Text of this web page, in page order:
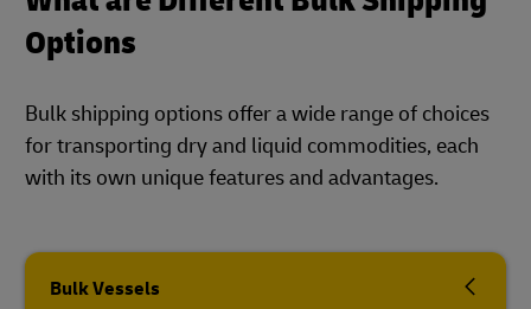
Options
Bulk shipping options offer a wide range of choices
for transporting dry and liquid commodities, each
with its own unique features and advantages.
Bulk Vessels